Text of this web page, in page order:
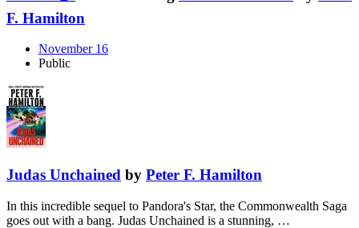
F. Hamilton
November 16
Public
Judas Unchained by Peter F. Hamilton
In this incredible sequel to Pandora's Star, the Commonwealth Saga
goes out with a bang. Judas Unchained is a stunning, …